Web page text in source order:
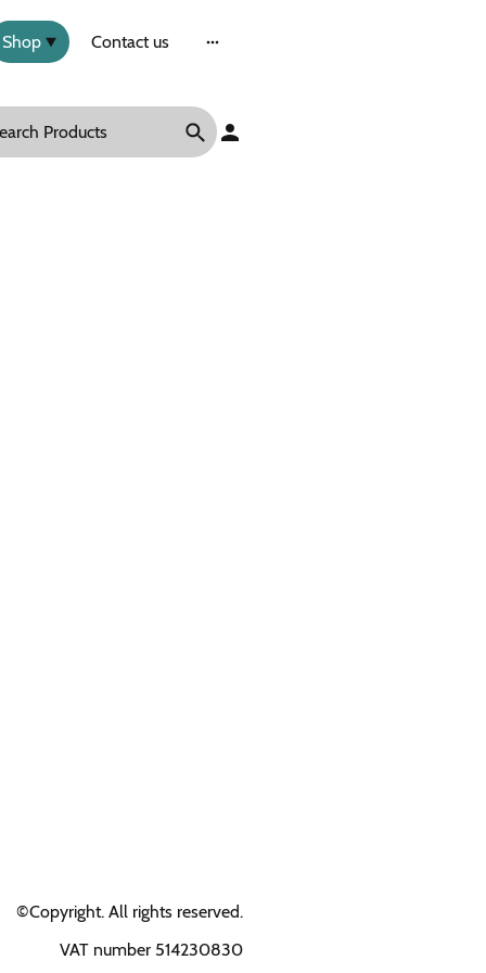
Shop Contact us
©Copyright. All rights reserved.
VAT number 514230830